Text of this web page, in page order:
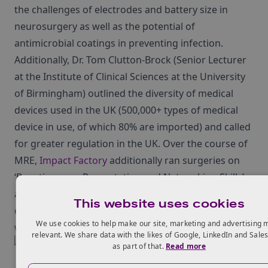
the challenges of electrodes and battery size in
neurosurgery as well as the potential of
antimicrobial coatings in preventing infection.
Additionally, Dr. Tom Clutton-Brock (Senior Lecturer
at the Institute of Clinical Sciences at the University
of Birmingham) outlined the diversity of medical
devices used in the UK (500,000+ types of medical
device in use, of which 80% are imported) and called
for greater regulation in the UK. Over the course of
MRE, Impact Factory additionally ran surgeries on
‘Boosting your Presentation and Networking Skills’,
allowing attendees to enhance public speaking
capabilities and build lasting business relationships
when networking.
This website uses cookies
We use cookies to help make our site, marketing and advertising
relevant. We share data with the likes of Google, LinkedIn and
as part of that. Read more